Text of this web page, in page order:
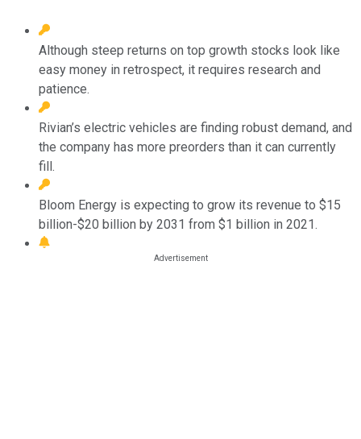
Although steep returns on top growth stocks look like
easy money in retrospect, it requires research and
patience.
Rivian’s electric vehicles are finding robust demand, and
the company has more preorders than it can currently
fill.
Bloom Energy is expecting to grow its revenue to $15
billion-$20 billion by 2031 from $1 billion in 2021.